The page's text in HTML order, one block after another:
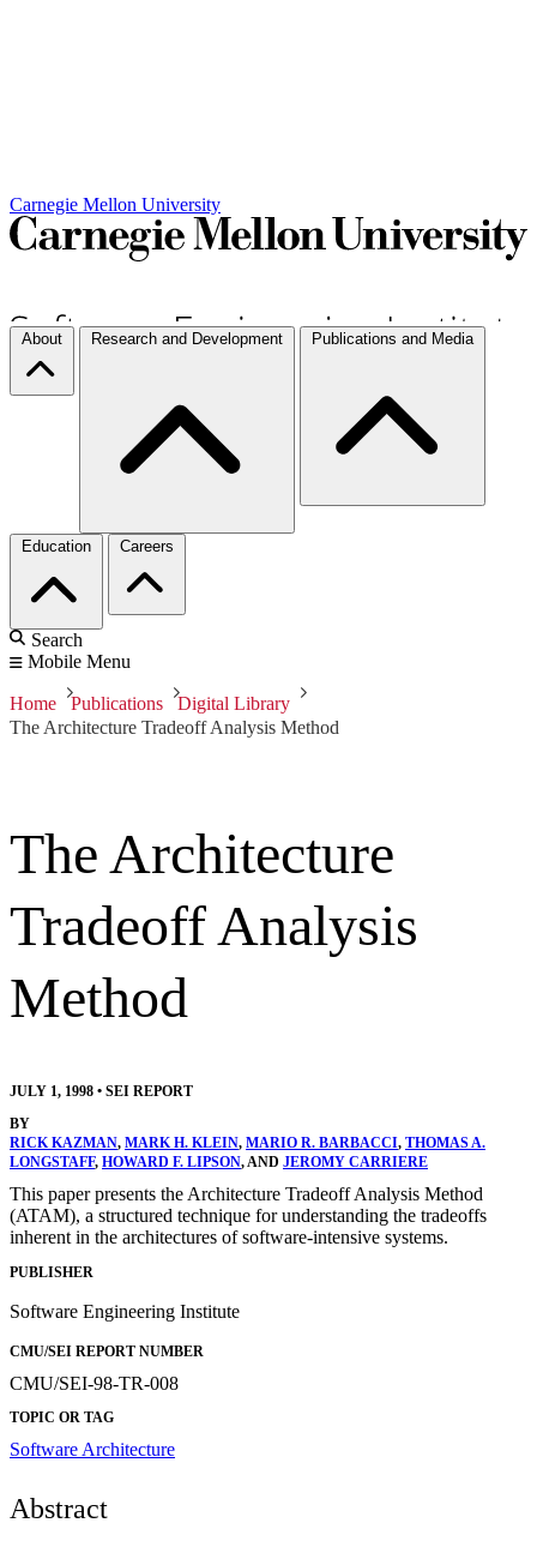
Carnegie Mellon University
About Research and Development Publications and Media
Education Careers
Search
Mobile Menu
Home Publications
Digital Library
The Architecture Tradeoff Analysis Method
The Architecture
Tradeoff Analysis
Method
JULY 1, 1998 • SEI REPORT
BY
RICK KAZMAN, MARK H. KLEIN, MARIO R. BARBACCI, THOMAS A.
LONGSTAFF, HOWARD F. LIPSON, AND JEROMY CARRIERE
This paper presents the Architecture Tradeoff Analysis Method
(ATAM), a structured technique for understanding the tradeoffs
inherent in the architectures of software-intensive systems.
PUBLISHER
Software Engineering Institute
CMU/SEI REPORT NUMBER
CMU/SEI-98-TR-008
TOPIC OR TAG
Software Architecture
Abstract